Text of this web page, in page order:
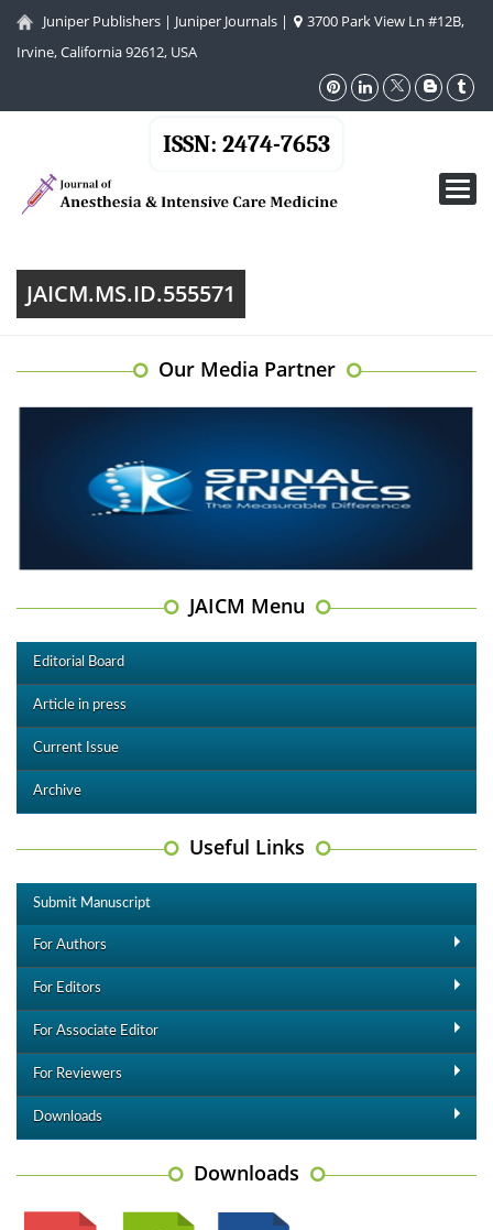
Juniper Publishers | Juniper Journals |
3700 Park View Ln #12B,
Irvine, California 92612, USA
ISSN: 2474-7653
JAICM.MS.ID.555571
Our Media Partner
JAICM Menu
Editorial Board
Article in press
Current Issue
Archive
Useful Links
Submit Manuscript
For Authors
For Editors
For Associate Editor
For Reviewers
Downloads
Downloads